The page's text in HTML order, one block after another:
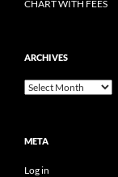
CHART WITH FEES
ARCHIVES
Archives
META
Log in